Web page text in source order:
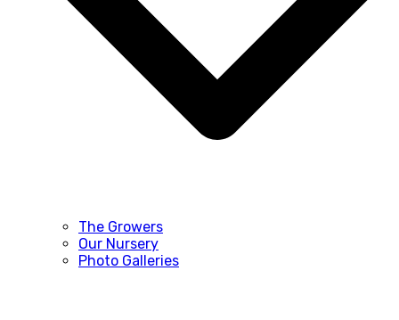
The Growers
Our Nursery
Photo Galleries